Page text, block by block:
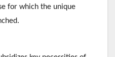
for which the unique